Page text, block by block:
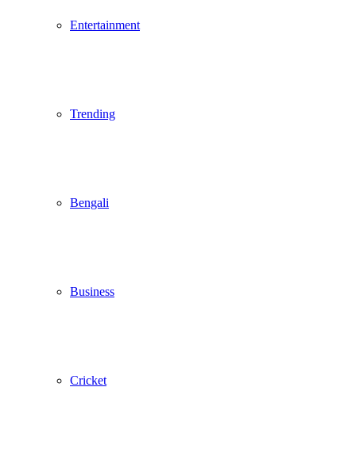
Entertainment
Trending
Bengali
Business
Cricket